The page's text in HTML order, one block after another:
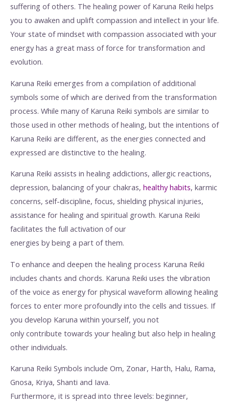
suffering of others. The healing power of Karuna Reiki helps
you to awaken and uplift compassion and intellect in your life.
Your state of mindset with compassion associated with your
energy has a great mass of force for transformation and
evolution.
Karuna Reiki emerges from a compilation of additional
symbols some of which are derived from the transformation
process. While many of Karuna Reiki symbols are similar to
those used in other methods of healing, but the intentions of
Karuna Reiki are different, as the energies connected and
expressed are distinctive to the healing.
Karuna Reiki assists in healing addictions, allergic reactions,
depression, balancing of your chakras, healthy habits, karmic
concerns, self-discipline, focus, shielding physical injuries,
assistance for healing and spiritual growth. Karuna Reiki
facilitates the full activation of our
energies by being a part of them.
To enhance and deepen the healing process Karuna Reiki
includes chants and chords. Karuna Reiki uses the vibration
of the voice as energy for physical waveform allowing healing
forces to enter more profoundly into the cells and tissues. If
you develop Karuna within yourself, you not
only contribute towards your healing but also help in healing
other individuals.
Karuna Reiki Symbols include Om, Zonar, Harth, Halu, Rama,
Gnosa, Kriya, Shanti and Iava.
Furthermore, it is spread into three levels: beginner,